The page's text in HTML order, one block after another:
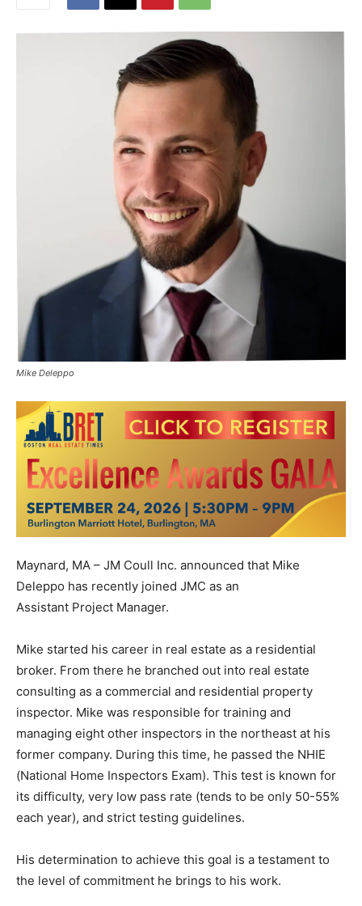
Mike Deleppo
Maynard, MA – JM Coull Inc. announced that Mike
Deleppo has recently joined JMC as an
Assistant Project Manager.
Mike started his career in real estate as a residential
broker. From there he branched out into real estate
consulting as a commercial and residential property
inspector. Mike was responsible for training and
managing eight other inspectors in the northeast at his
former company. During this time, he passed the NHIE
(National Home Inspectors Exam). This test is known for
its difficulty, very low pass rate (tends to be only 50-55%
each year), and strict testing guidelines.
His determination to achieve this goal is a testament to
the level of commitment he brings to his work.